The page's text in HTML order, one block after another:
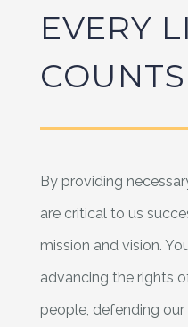
EVERY
COUNTS
By providing
are critical to us
mission and vision.
advancing the rights
people, defending